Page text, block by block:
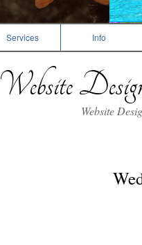
Services Info
Website
Website